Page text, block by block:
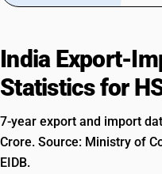
India Export-
Statistics for
7-year export and import
Crore. Source: Ministry of
EIDB.